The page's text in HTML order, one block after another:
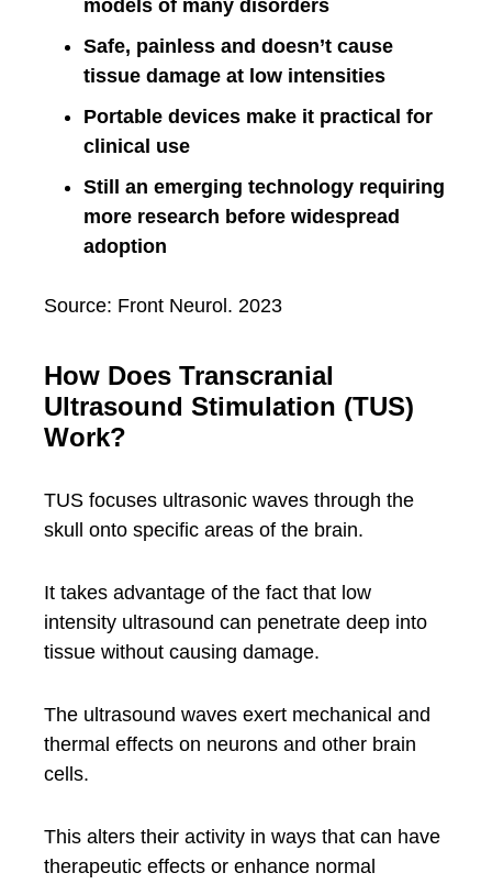
models of many disorders
Safe, painless and doesn’t cause
tissue damage at low intensities
Portable devices make it practical for
clinical use
Still an emerging technology requiring
more research before widespread
adoption
Source: Front Neurol. 2023
How Does Transcranial
Ultrasound Stimulation (TUS)
Work?
TUS focuses ultrasonic waves through the
skull onto specific areas of the brain.
It takes advantage of the fact that low
intensity ultrasound can penetrate deep into
tissue without causing damage.
The ultrasound waves exert mechanical and
thermal effects on neurons and other brain
cells.
This alters their activity in ways that can have
therapeutic effects or enhance normal